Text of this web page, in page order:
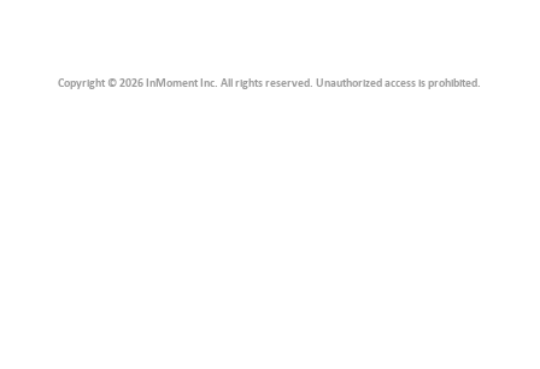
Copyright © 2026 InMoment Inc. All rights reserved. Unauthorized access is prohibited.